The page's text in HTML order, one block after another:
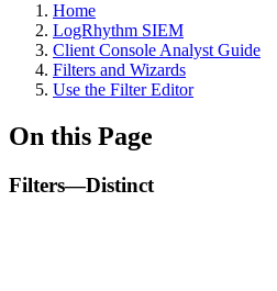
Home
LogRhythm SIEM
Client Console Analyst Guide
Filters and Wizards
Use the Filter Editor
On this Page
Filters—Distinct